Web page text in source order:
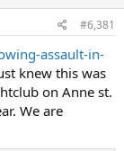
#6,381
assault-in-
knew this was
on Anne st.
We are